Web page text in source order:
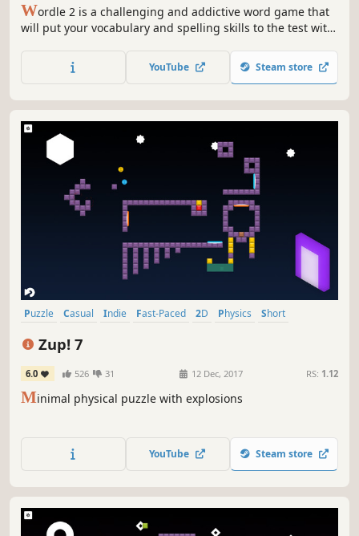
Wordle 2 is a challenging and addictive word game that
will put your vocabulary and spelling skills to the test with
YouTube Steam store
Puzzle Casual Indie Fast-Paced 2D Physics
Short
Zup! 7
6.0 526 31 12 Dec, 2017 RS: 1.12
Minimal physical puzzle with explosions
YouTube Steam store